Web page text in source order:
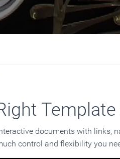
documents with links,
control and flexibility you